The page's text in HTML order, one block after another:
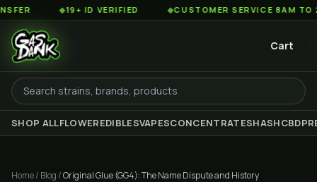
◆19+ ID VERIFIED ◆CUSTOMER SERVICE 8AM TO 2AM EST
Cart
SHOP ALLFLOWEREDIBLESVAPESCONCENTRATESHASHCBD
Home/ Blog /Original Glue (GG4): The Name Dispute and History